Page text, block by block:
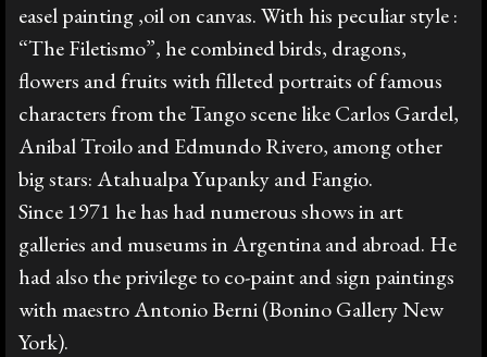
easel painting ,oil on canvas. With his peculiar style :
“The Filetismo”, he combined birds, dragons,
flowers and fruits with filleted portraits of famous
characters from the Tango scene like Carlos Gardel,
Anibal Troilo and Edmundo Rivero, among other
big stars: Atahualpa Yupanky and Fangio.
Since 1971 he has had numerous shows in art
galleries and museums in Argentina and abroad. He
had also the privilege to co-paint and sign paintings
with maestro Antonio Berni (Bonino Gallery New
York).